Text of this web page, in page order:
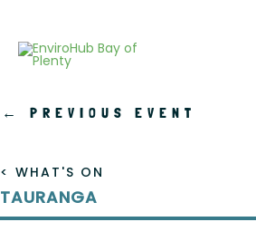
content
← PREVIOUS EVENT
< WHAT'S ON
TAURANGA